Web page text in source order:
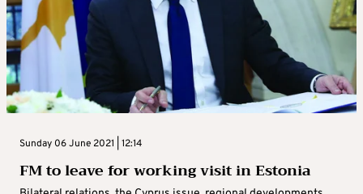
Sunday 06 June 2021 | 12:14
FM to leave for working visit in Estonia